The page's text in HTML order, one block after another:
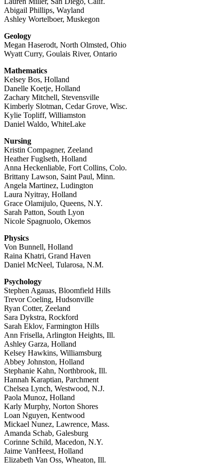
Abigail Phillips, Wayland
Ashley Wortelboer, Muskegon
Geology
Megan Haserodt, North Olmsted, Ohio
Wyatt Curry, Goulais River, Ontario
Mathematics
Kelsey Bos, Holland
Danelle Koetje, Holland
Zachary Mitchell, Stevensville
Kimberly Slotman, Cedar Grove, Wisc.
Kylie Topliff, Williamston
Daniel Waldo, WhiteLake
Nursing
Kristin Compagner, Zeeland
Heather Fuglseth, Holland
Anna Heckenliable, Fort Collins, Colo.
Brittany Lawson, Saint Paul, Minn.
Angela Martinez, Ludington
Laura Nyitray, Holland
Grace Olamijulo, Queens, N.Y.
Sarah Patton, South Lyon
Nicole Spagnuolo, Okemos
Physics
Von Bunnell, Holland
Raina Khatri, Grand Haven
Daniel McNeel, Tularosa, N.M.
Psychology
Stephen Agauas, Bloomfield Hills
Trevor Coeling, Hudsonville
Ryan Cotter, Zeeland
Sara Dykstra, Rockford
Sarah Eklov, Farmington Hills
Ann Frisella, Arlington Heights, Ill.
Ashley Garza, Holland
Kelsey Hawkins, Williamsburg
Abbey Johnston, Holland
Stephanie Kahn, Northbrook, Ill.
Hannah Karaptian, Parchment
Chelsea Lynch, Westwood, N.J.
Paola Munoz, Holland
Karly Murphy, Norton Shores
Loan Nguyen, Kentwood
Mickael Nunez, Lawrence, Mass.
Amanda Schab, Galesburg
Corinne Schild, Macedon, N.Y.
Jaime VanHeest, Holland
Elizabeth Van Oss, Wheaton, Ill.